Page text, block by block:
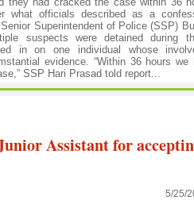
what officials described as a
Superintendent of Police (SSP)
suspects were detained during
in on one individual whose
evidence. “Within 36 hours we
SSP Hari Prasad told report...
Assistant for
5/25/